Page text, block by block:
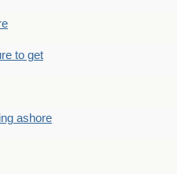
to get
ashore